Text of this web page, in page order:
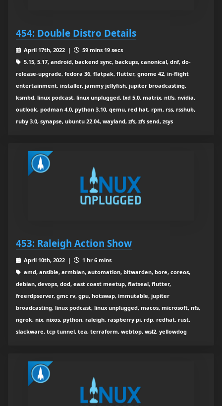
454: Double Distro Details
April 17th, 2022 |
59 mins 19 secs
5.15, 5.17, android, backend sync, backups, canonical, dnf, do-
release-upgrade, fedora 36, flatpak, flutter, gnome 42, in-flight
entertainment, installer, jammy jellyfish, jupiter broadcasting,
ksmbd, linux podcast, linux unplugged, lxd 5.0, matrix, ntfs, nvidia,
outlook, podman 4.0, python 3.10, qemu, red hat, rpm, rss, rsshub,
ruby 3.0, synapse, ubuntu 22.04, wayland, zfs, zfs send, zsys
453: Raleigh Action Show
April 10th, 2022 |
1 hr 6 mins
amd, ansible, armbian, automation, bitwarden, bore, coreos,
debian, devops, dod, east coast meetup, flatseal, flutter,
freerdpserver, gmc rv, gpu, hotswap, immutable, jupiter
broadcasting, linux podcast, linux unplugged, macos, microsoft, nfs,
ngrok, nix, nixos, python, raleigh, raspberry pi, rdp, redhat, rust,
slackware, tcp tunnel, tea, terraform, webtop, wsl2, yellowdog